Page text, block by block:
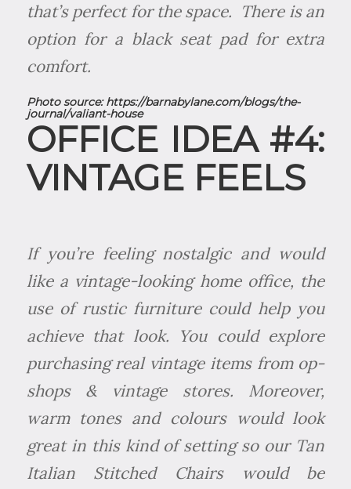
that’s perfect for the space. There is an
option for a black seat pad for extra
comfort.
Photo source:https://barnabylane.com/blogs/the-
journal/valiant-house
OFFICE IDEA #4:
VINTAGE FEELS
If you’re feeling nostalgic and would
like a vintage-looking home office, the
use of rustic furniture could help you
achieve that look. You could explore
purchasing real vintage items from op-
shops & vintage stores. Moreover,
warm tones and colours would look
great in this kind of setting so our Tan
Italian Stitched Chairs would be